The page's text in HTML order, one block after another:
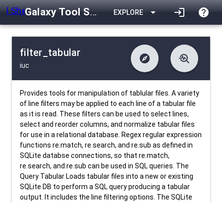
Galaxy Tool Shed EXPLORE arrow_drop_down login help
filter_tabular
iuc
explore
difference Changelog
list Contents
data_object Metadata
troubleshoot
download Downlodable
install_desktop Installs
event Last Updated
Provides tools for manipulation of tablular files. A variety
of line filters may be applied to each line of a tabular file
as it is read. These filters can be used to select lines,
select and reorder columns, and normalize tabular files
for use in a relational database. Regex regular expression
functions re.match, re.search, and re.sub as defined in
SQLite databse connections, so that re.match,
re.search, and re.sub can be used in SQL queries. The
Query Tabular Loads tabular files into a new or existing
SQLite DB to perform a SQL query producing a tabular
output. It includes the line filtering options. The SQLite